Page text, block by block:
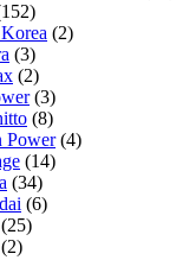
(2)
(3)
(2)
(3)
(8)
Power(4)
(14)
(34)
(6)
(25)
(2)